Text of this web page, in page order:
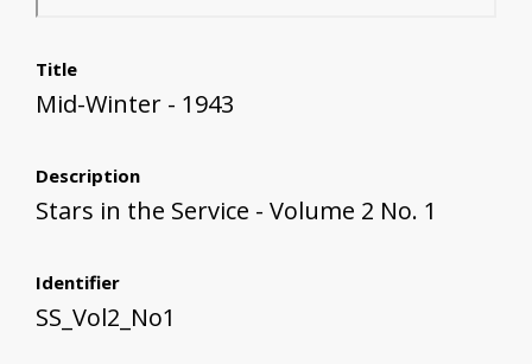
Title
Mid-Winter - 1943
Description
Stars in the Service - Volume 2 No. 1
Identifier
SS_Vol2_No1